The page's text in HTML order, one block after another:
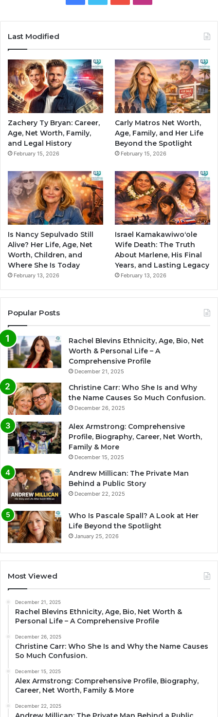
Last Modified
Zachery Ty Bryan: Career,
Age, Net Worth, Family,
and Legal History
February 15, 2026
Carly Matros Net Worth,
Age, Family, and Her Life
Beyond the Spotlight
February 15, 2026
Is Nancy Sepulvado Still
Alive? Her Life, Age, Net
Worth, Children, and
Where She Is Today
February 13, 2026
Israel Kamakawiwoʻole
Wife Death: The Truth
About Marlene, His Final
Years, and Lasting Legacy
February 13, 2026
Popular Posts
Rachel Blevins Ethnicity, Age, Bio, Net
Worth & Personal Life – A
Comprehensive Profile
December 21, 2025
Christine Carr: Who She Is and Why
the Name Causes So Much Confusion.
December 26, 2025
Alex Armstrong: Comprehensive
Profile, Biography, Career, Net Worth,
Family & More
December 15, 2025
Andrew Millican: The Private Man
Behind a Public Story
December 22, 2025
Who Is Pascale Spall? A Look at Her
Life Beyond the Spotlight
January 25, 2026
Most Viewed
December 21, 2025
Rachel Blevins Ethnicity, Age, Bio, Net Worth &
Personal Life – A Comprehensive Profile
December 26, 2025
Christine Carr: Who She Is and Why the Name Causes
So Much Confusion.
December 15, 2025
Alex Armstrong: Comprehensive Profile, Biography,
Career, Net Worth, Family & More
December 22, 2025